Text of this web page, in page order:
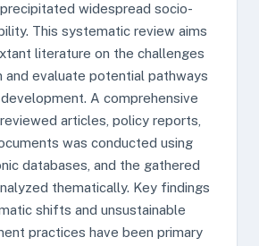
widespread socio-
This systematic review aims
literature on the challenges
and evaluate potential pathways
A comprehensive
articles, policy reports,
was conducted using
databases, and the gathered
thematically. Key findings
shifts and unsustainable
practices have been primary